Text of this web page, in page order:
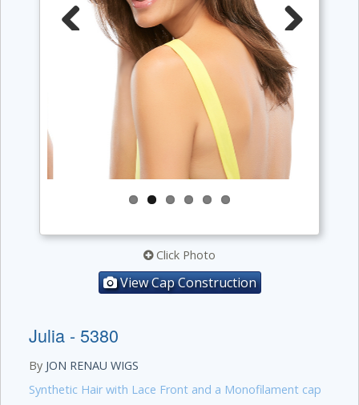
Next
Click Photo
View Cap Construction
Julia - 5380
By JON RENAU WIGS
Synthetic Hair with Lace Front and a Monofilament cap